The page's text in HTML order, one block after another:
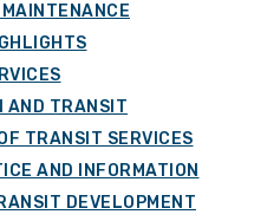
AND TRANSIT
TRANSIT SERVICES
AND INFORMATION
DEVELOPMENT